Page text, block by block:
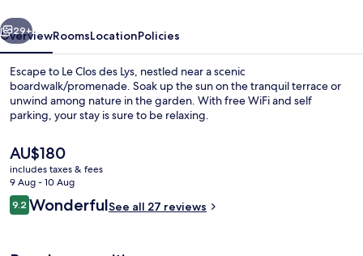
Executive Room, Hot Tub
Next
29+
OverviewRoomsLocationPolicies
Escape to Le Clos des Lys, nestled near a scenic
boardwalk/promenade. Soak up the sun on the tranquil terrace or
unwind among nature in the garden. With free WiFi and self
parking, your stay is sure to be relaxing.
The
current
price
is
AU$180
AU$180
includes taxes & fees
9 Aug - 10 Aug
Reviews
9.29.2 out of 10
WonderfulSee all 27 reviews